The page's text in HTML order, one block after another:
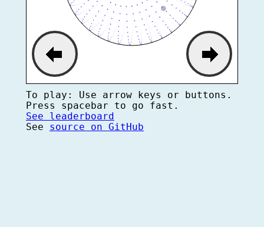
To play: Use arrow keys or buttons.
Press spacebar to go fast.
See leaderboard
See source on GitHub